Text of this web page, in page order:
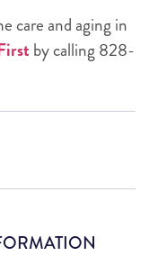
care and aging in
by calling 828-